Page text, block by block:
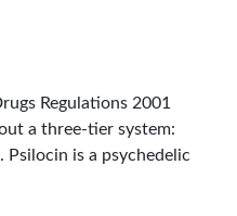
Regulations 2001
a three-tier system:
Psilocin is a psychedelic